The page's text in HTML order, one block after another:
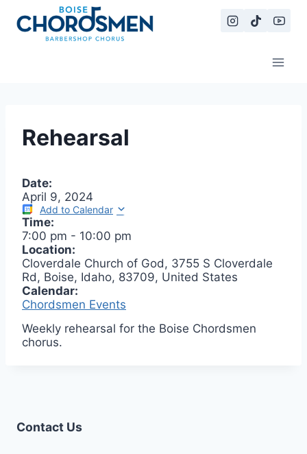
content
Rehearsal
Date:
April 9, 2024
Add to Calendar
Time:
7:00 pm - 10:00 pm
Location:
Cloverdale Church of God, 3755 S Cloverdale
Rd, Boise, Idaho, 83709, United States
Calendar:
Chordsmen Events
Weekly rehearsal for the Boise Chordsmen
chorus.
Contact Us